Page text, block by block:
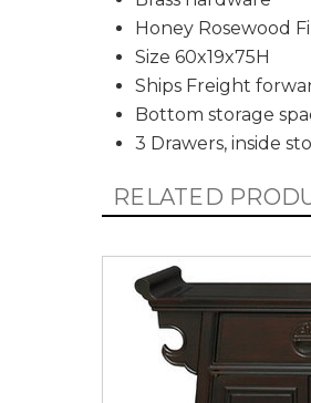
Honey Rosewood
Size 60x19x75H
Ships Freight
Bottom storage
3 Drawers, inside
RELATED